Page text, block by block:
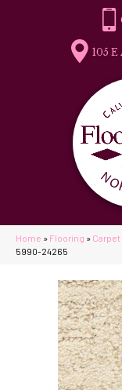
105
Home » Flooring » Carpet
5990-24265